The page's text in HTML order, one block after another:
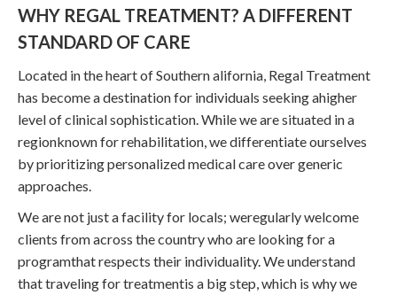
WHY REGAL TREATMENT? A DIFFERENT
STANDARD OF CARE
Located in the heart of Southern alifornia, Regal Treatment
has become a destination for individuals seeking ahigher
level of clinical sophistication. While we are situated in a
regionknown for rehabilitation, we differentiate ourselves
by prioritizing personalized medical care over generic
approaches.
We are not just a facility for locals; weregularly welcome
clients from across the country who are looking for a
programthat respects their individuality. We understand
that traveling for treatmentis a big step, which is why we